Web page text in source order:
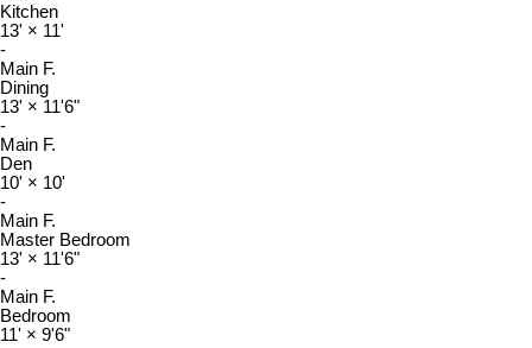
Kitchen
13' × 11'
-
Main F.
Dining
13' × 11'6"
-
Main F.
Den
10' × 10'
-
Main F.
Master Bedroom
13' × 11'6"
-
Main F.
Bedroom
11' × 9'6"